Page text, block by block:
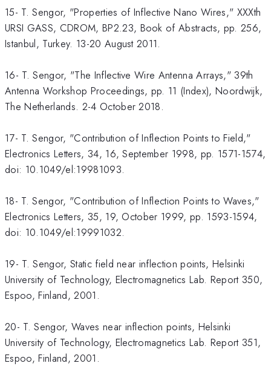
15- T. Sengor, "Properties of Inflective Nano Wires," XXXth
URSI GASS, CDROM, BP2.23, Book of Abstracts, pp. 256,
Istanbul, Turkey. 13-20 August 2011.
16- T. Sengor, "The Inflective Wire Antenna Arrays," 39th
Antenna Workshop Proceedings, pp. 11 (Index), Noordwijk,
The Netherlands. 2-4 October 2018.
17- T. Sengor, "Contribution of Inflection Points to Field,"
Electronics Letters, 34, 16, September 1998, pp. 1571-1574,
doi: 10.1049/el:19981093.
18- T. Sengor, "Contribution of Inflection Points to Waves,"
Electronics Letters, 35, 19, October 1999, pp. 1593-1594,
doi: 10.1049/el:19991032.
19- T. Sengor, Static field near inflection points, Helsinki
University of Technology, Electromagnetics Lab. Report 350,
Espoo, Finland, 2001.
20- T. Sengor, Waves near inflection points, Helsinki
University of Technology, Electromagnetics Lab. Report 351,
Espoo, Finland, 2001.